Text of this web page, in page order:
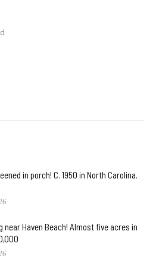
in porch! C. 1950 in North Carolina.
near Haven Beach! Almost five acres in